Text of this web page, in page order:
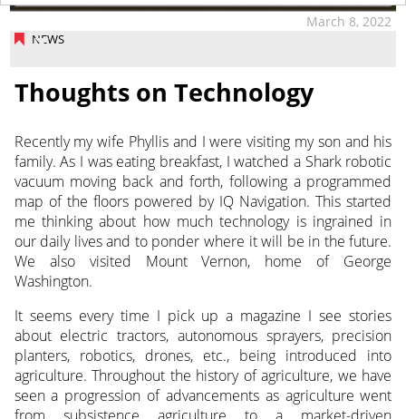
NEWS
March 8, 2022
Thoughts on Technology
Recently my wife Phyllis and I were visiting my son and his
family. As I was eating breakfast, I watched a Shark robotic
vacuum moving back and forth, following a programmed
map of the floors powered by IQ Navigation. This started
me thinking about how much technology is ingrained in
our daily lives and to ponder where it will be in the future.
We also visited Mount Vernon, home of George
Washington.
It seems every time I pick up a magazine I see stories
about electric tractors, autonomous sprayers, precision
planters, robotics, drones, etc., being introduced into
agriculture. Throughout the history of agriculture, we have
seen a progression of advancements as agriculture went
from subsistence agriculture to a market-driven